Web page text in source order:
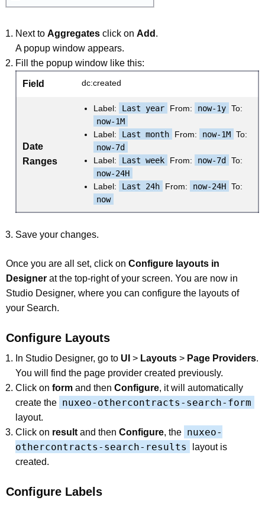
Next to Aggregates click on Add .
A popup window appears.
Fill the popup window like this:
Field dc:created
Date
Ranges
Label: Last year From: now-1y To:
now-1M
Label:
Last month From: now-1M To:
now-7d
Label:
Last week From: now-7d
To:
now-24H
Label:
Last 24h From: now-24H To:
now
Save your changes.
Once you are all set, click on Configure layouts in
Designer at the top-right of your screen. You are now in
Studio Designer, where you can configure the layouts of
your Search.
Configure Layouts
In Studio Designer, go to UI > Layouts > Page Providers.
You will find the page provider created previously.
Click on form and then Configure, it will automatically
create the nuxeo-othercontracts-search-form
layout.
Click on result and then Configure, the nuxeo-
othercontracts-search-results
layout is
created.
Configure Labels